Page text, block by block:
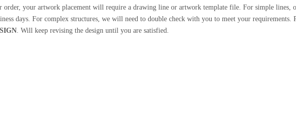
order, your artwork placement will require a drawing line or artwork template file. For simple lines,
days. For complex structures, we will need to double check with you to meet your requirements.
. Will keep revising the design until you are satisfied.